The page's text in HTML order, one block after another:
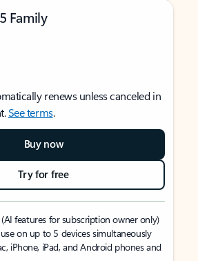
Family
renews unless canceled in
See terms.
Buy now
Try for free
features for subscription owner only)
on up to 5 devices simultaneously
iPhone, iPad, and Android phones and